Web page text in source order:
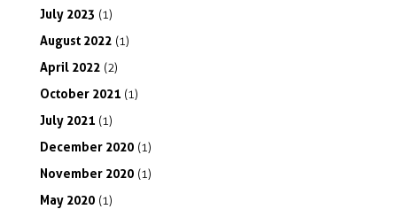
July 2023 (1)
August 2022 (1)
April 2022 (2)
October 2021 (1)
July 2021 (1)
December 2020 (1)
November 2020 (1)
May 2020 (1)